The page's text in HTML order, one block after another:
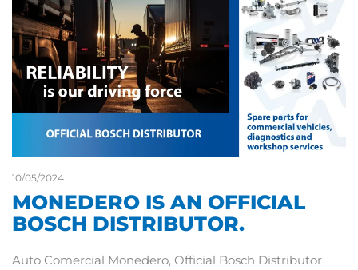
10/05/2024
MONEDERO IS AN OFFICIAL
BOSCH DISTRIBUTOR.
Auto Comercial Monedero, Official Bosch Distributor